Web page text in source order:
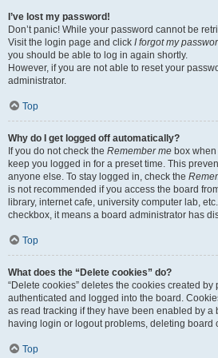
I’ve lost my password!
Don’t panic! While your password cannot be
Visit the login page and click I forgot my
you should be able to log in again shortly.
However, if you are not able to reset your
administrator.
Top
Why do I get logged off automatically?
If you do not check the Remember me box
keep you logged in for a preset time. This
anyone else. To stay logged in, check the
is not recommended if you access the board
library, internet cafe, university computer lab,
checkbox, it means a board administrator has
Top
What does the “Delete cookies” do?
“Delete cookies” deletes the cookies created
authenticated and logged into the board.
as read tracking if they have been enabled by a
having login or logout problems, deleting board
Top